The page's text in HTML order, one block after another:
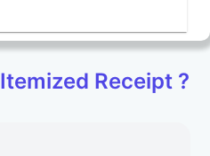
Receipt ?